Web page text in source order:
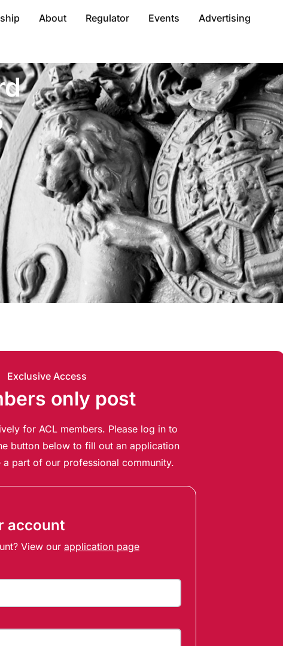
About Regulator Events Advertising
Exclusive Access
only post
for ACL members. Please log in to
button below to fill out an application
part of our professional community.
account
View our application page